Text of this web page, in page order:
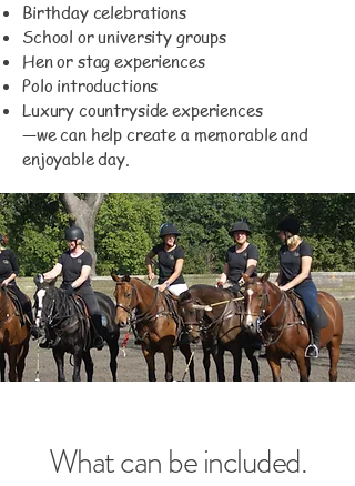
Birthday celebrations
School or university groups
Hen or stag experiences
Polo introductions
Luxury countryside experiences
—we can help create a memorable and
enjoyable day.
What can be included.